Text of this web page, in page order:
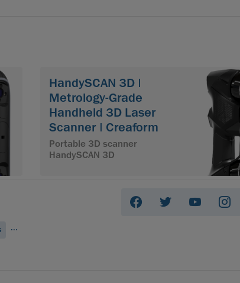
HandySCAN 3D |
Metrology-Grade
Handheld 3D Laser
Scanner | Creaform
Portable 3D scanner
HandySCAN 3D
...